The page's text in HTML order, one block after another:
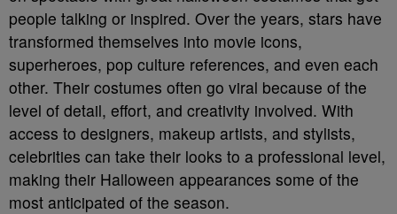
people talking or inspired. Over the years, stars have
transformed themselves into movie icons,
superheroes, pop culture references, and even each
other. Their costumes often go viral because of the
level of detail, effort, and creativity involved. With
access to designers, makeup artists, and stylists,
celebrities can take their looks to a professional level,
making their Halloween appearances some of the
most anticipated of the season.